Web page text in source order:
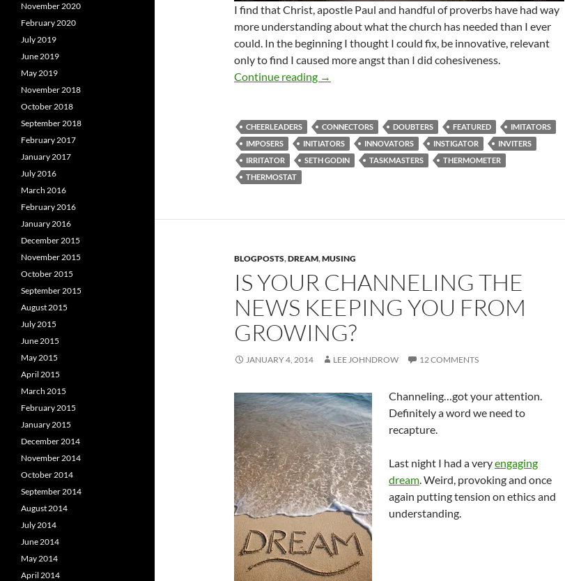
I find that Christ, apostle Paul and handful of proverbs have had way
more understanding about what the church has needed than I ever
could. In the beginning I thought I could fix, be innovative, relevant
only to find I caused more angst than I did cohesiveness.
Continue reading Every Church Needs A…
→
CHEERLEADERS CONNECTORS DOUBTERS FEATURED
IMITATORS
IMPOSERS
INITIATORS INNOVATORS INSTIGATOR
INVITERS
IRRITATOR
SETH GODIN TASKMASTERS
THERMOMETER
THERMOSTAT
BLOGPOSTS,DREAM,MUSING
IS YOUR CHANNELING THE
NEWS KEEPING YOU FROM
GROWING?
JANUARY 4, 2014 LEE JOHNDROW 12 COMMENTS
Channeling…got your attention.
Definitely a word we need to
recapture.
Last night I had a veryengaging
dream. Weird, provoking and once
again putting tension on ethics and
understanding.
November 2020
February 2020
July 2019
June 2019
May 2019
November 2018
October 2018
September 2018
February 2017
January 2017
July 2016
March 2016
February 2016
January 2016
December 2015
November 2015
October 2015
September 2015
August 2015
July 2015
June 2015
May 2015
April 2015
March 2015
February 2015
January 2015
December 2014
November 2014
October 2014
September 2014
August 2014
July 2014
June 2014
May 2014
April 2014